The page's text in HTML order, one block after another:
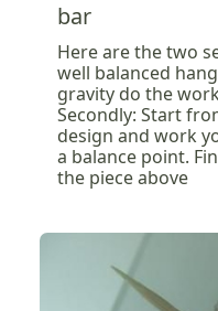
bar
Here are the two
well balanced
gravity do the
Secondly: Start
design and work
a balance point.
the piece above